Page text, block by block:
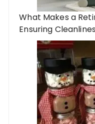
What Makes a
Ensuring